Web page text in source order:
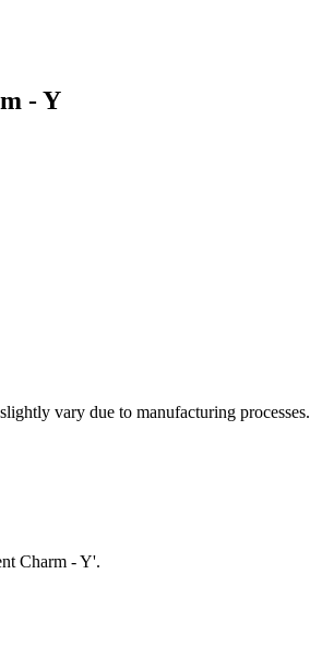
- Y
vary due to manufacturing processes.
Charm - Y'.